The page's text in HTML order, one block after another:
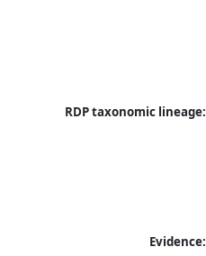
RDP taxonomic lineage:
Evidence: